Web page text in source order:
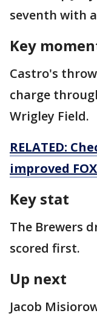
seventh with
Key
Castro's
charge
Wrigley Field.
RELATED:
improved
Key stat
The Brewers
scored first.
Up next
Jacob